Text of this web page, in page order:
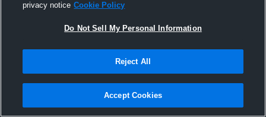
Joined Hudl
30 August 2011
privacy notice Cookie Policy
Do Not Sell My Personal Information
Reject All
Accept Cookies